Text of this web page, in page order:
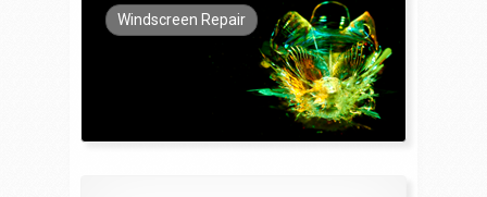
Windscreen Repair